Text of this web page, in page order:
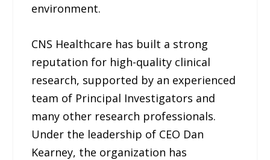
environment.
CNS Healthcare has built a strong
reputation for high-quality clinical
research, supported by an experienced
team of Principal Investigators and
many other research professionals.
Under the leadership of CEO Dan
Kearney, the organization has